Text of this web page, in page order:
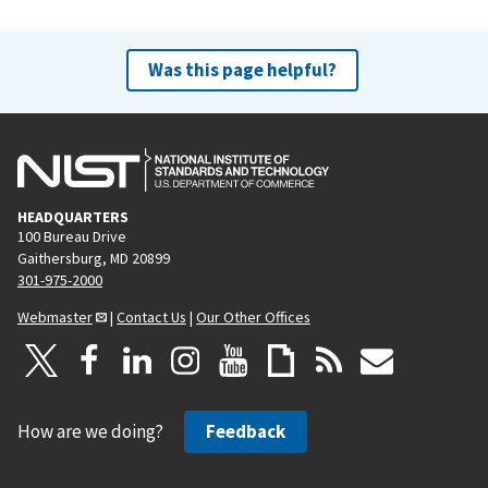
Was this page helpful?
HEADQUARTERS
100 Bureau Drive
Gaithersburg, MD 20899
301-975-2000
Webmaster
| Contact Us | Our Other Offices
How are we doing? Feedback